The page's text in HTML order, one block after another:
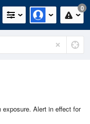
0
exposure. Alert in effect for